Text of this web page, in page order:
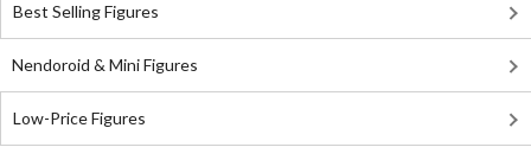
Best Selling Figures
Nendoroid & Mini Figures
Low-Price Figures